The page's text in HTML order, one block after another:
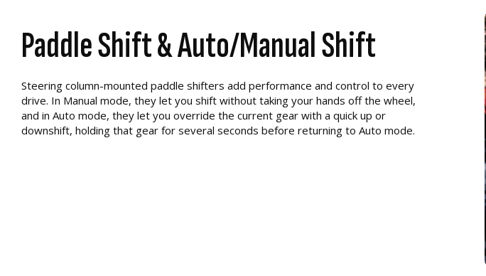
Paddle Shift & Auto/Manual Shift
Steering column-mounted paddle shifters add performance and control to every
drive. In Manual mode, they let you shift without taking your hands off the wheel,
and in Auto mode, they let you override the current gear with a quick up or
downshift, holding that gear for several seconds before returning to Auto mode.